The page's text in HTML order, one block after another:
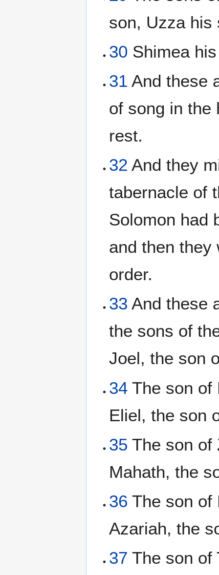
son, Uzza his
30 Shimea
31 And these
of song in the
rest.
32 And they
tabernacle of
Solomon had
and then they
order.
33 And these
the sons of
Joel, the son
34 The son of
Eliel, the son
35 The son of
Mahath, the
36 The son of
Azariah, the
37 The son of